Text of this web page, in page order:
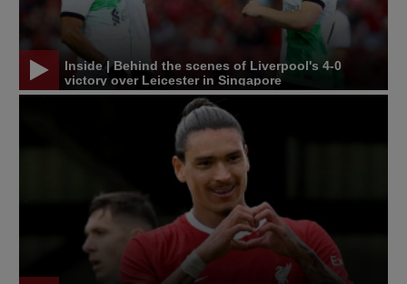
Inside | Behind the scenes of Liverpool's 4-0
victory over Leicester in Singapore